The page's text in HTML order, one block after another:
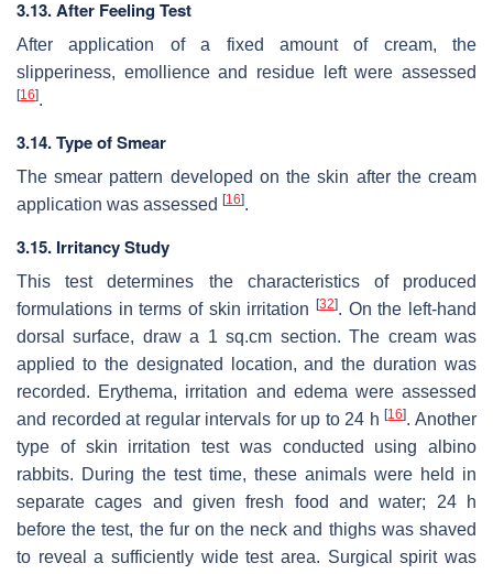
3.13. After Feeling Test
After application of a fixed amount of cream, the
slipperiness, emollience and residue left were assessed
[16].
3.14. Type of Smear
The smear pattern developed on the skin after the cream
application was assessed [16].
3.15. Irritancy Study
This test determines the characteristics of produced
formulations in terms of skin irritation
[32]. On the left-hand
dorsal surface, draw a 1 sq.cm section. The cream was
applied to the designated location, and the duration was
recorded. Erythema, irritation and edema were assessed
and recorded at regular intervals for up to 24 h[16]. Another
type of skin irritation test was conducted using albino
rabbits. During the test time, these animals were held in
separate cages and given fresh food and water; 24 h
before the test, the fur on the neck and thighs was shaved
to reveal a sufficiently wide test area. Surgical spirit was